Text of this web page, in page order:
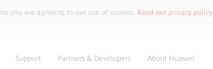
you are agreeing to our use of cookies. Read our privacy policy
Support Partners & Developers About Huawei